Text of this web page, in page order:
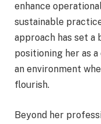
enhance
sustainable
approach has set
positioning her as
an environment
flourish.
Beyond her